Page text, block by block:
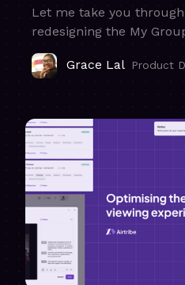
Let me take you
redesigning the My
Grace Lal Product